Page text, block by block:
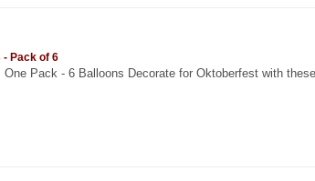
- Pack of 6
One Pack - 6 Balloons Decorate for Oktoberfest with